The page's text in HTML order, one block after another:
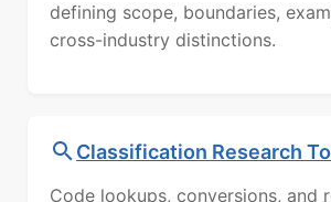
defining scope, boundaries,
cross-industry distinctions.
Classification Research
Code lookups, conversions, and